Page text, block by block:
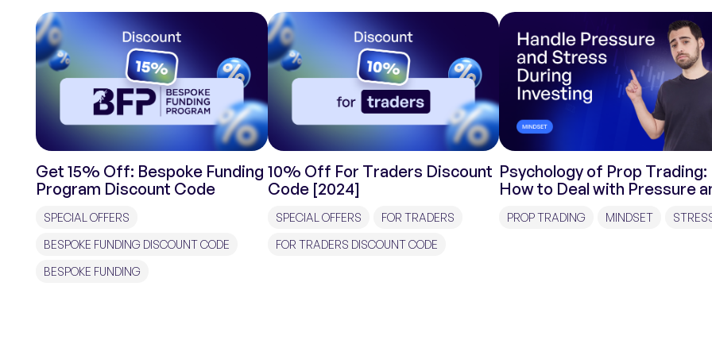
Get 15% Off: Bespoke Funding
Program Discount Code
SPECIAL OFFERS
BESPOKE FUNDING DISCOUNT CODE
BESPOKE FUNDING
10% Off For Traders Discount
Code [2024]
SPECIAL OFFERS
FOR TRADERS
FOR TRADERS DISCOUNT CODE
Psychology of Prop Trading:
How to Deal with Pressure
PROP TRADING MINDSET